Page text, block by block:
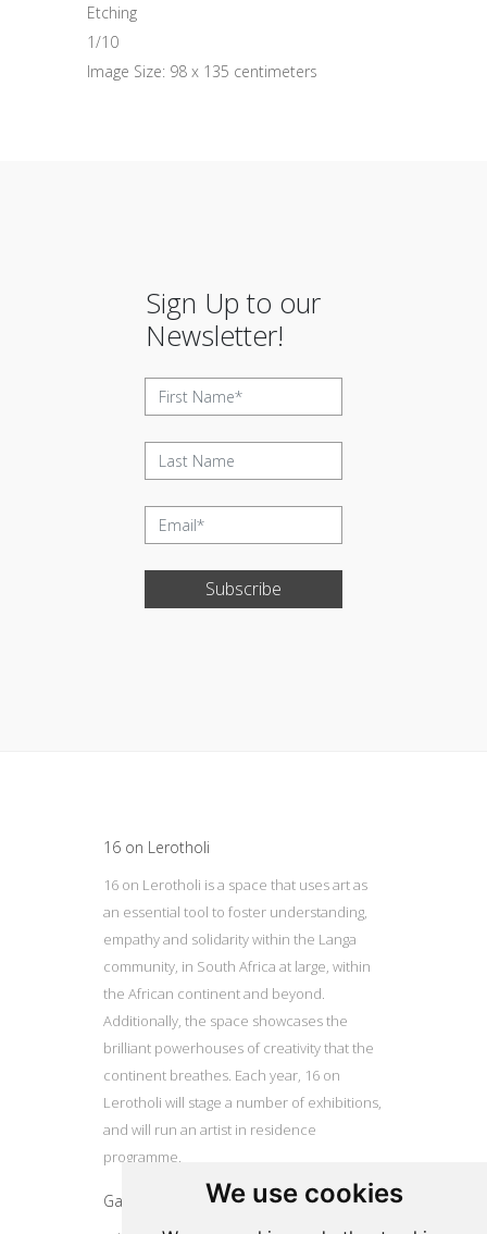
We use cookies
Etching
1/10
Image Size: 98 x 135 centimeters
Sign Up to our
Newsletter!
Subscribe
16 on Lerotholi
16 on Lerotholi is a space that uses art as
an essential tool to foster understanding,
empathy and solidarity within the Langa
community, in South Africa at large, within
the African continent and beyond.
Additionally, the space showcases the
brilliant powerhouses of creativity that the
continent breathes. Each year, 16 on
Lerotholi will stage a number of exhibitions,
and will run an artist in residence
programme.
Gallery